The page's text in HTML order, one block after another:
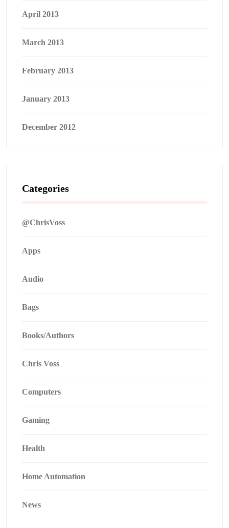
April 2013
March 2013
February 2013
January 2013
December 2012
Categories
@ChrisVoss
Apps
Audio
Bags
Books/Authors
Chris Voss
Computers
Gaming
Health
Home Automation
News